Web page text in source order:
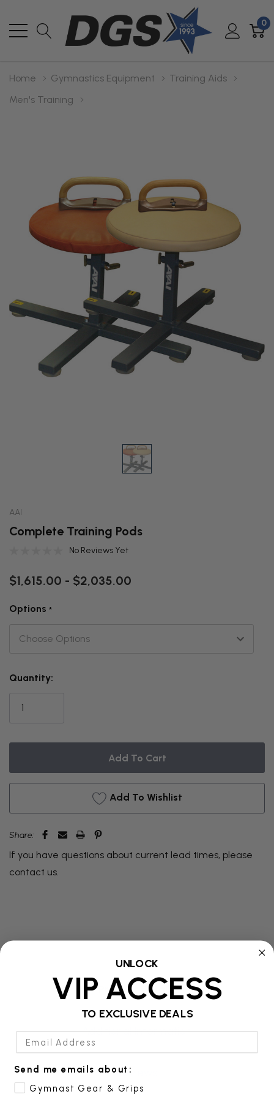
0
Home Gymnastics Equipment
Training Aids
Men's Training
AAI
Complete Training Pods
No Reviews Yet
$1,615.00 - $2,035.00
Options *
THIS
ITEM
CURRENTLY
ON
Quantity:
Add To Wishlist
Share:
If you have questions about current lead times, please
contact us.
Product Details
Additional Information
Reviews
UNLOCK
VIP ACCESS
TO EXCLUSIVE DEALS
Send me emails about:
Gymnast Gear & Grips